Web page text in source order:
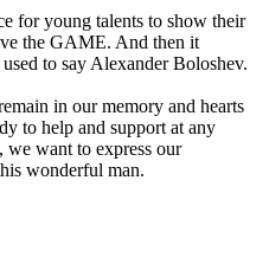
for young talents to show their
the GAME. And then it
to say Alexander Boloshev.
in our memory and hearts
to help and support at any
want to express our
wonderful man.